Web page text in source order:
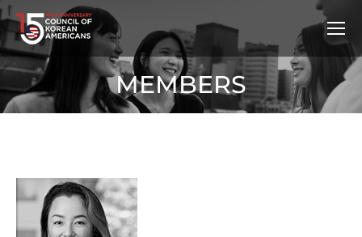
MEMBERS